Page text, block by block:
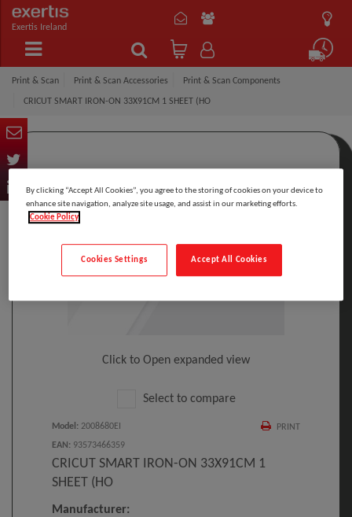
Exertis Ireland
Print & Scan Print & Scan Accessories Print & Scan Components
CRICUT SMART IRON-ON 33X91CM 1 SHEET (HO
Click to Open expanded view
Select to compare
PRINT
Model : 2008680EI
EAN : 93573466359
CRICUT SMART IRON-ON 33X91CM 1
SHEET (HO
Manufacturer:
By clicking “Accept All Cookies”, you agree to the storing of cookies on your device to
enhance site navigation, analyze site usage, and assist in our marketing efforts.
Cookie Policy
Accept All Cookies
Cookies Settings